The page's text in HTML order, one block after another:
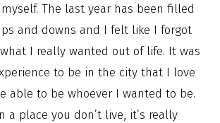
The last year has been filled
and downs and I felt like I forgot
I really wanted out of life. It was
to be in the city that I love
able to be whoever I wanted to be.
a place you don’t live, it’s really